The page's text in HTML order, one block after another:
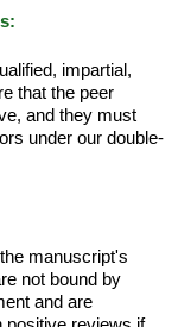
impartial,
that the peer
and they must
under our double-
manuscript's
not bound by
and are